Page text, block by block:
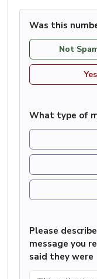
Was this
Not
What type of
Please
message you
said they were